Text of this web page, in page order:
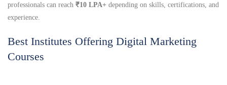
professionals can reach ₹10 LPA+ depending on skills, certifications, and
experience.
Best Institutes Offering Digital Marketing
Courses